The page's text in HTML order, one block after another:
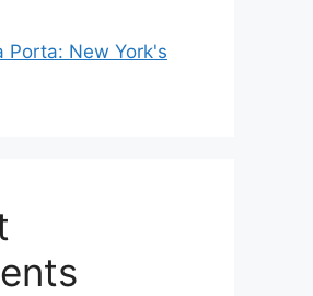
Porta: New York's